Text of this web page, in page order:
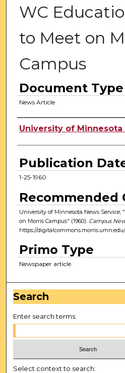
WC
to Meet on
Campus
Document Type
News Article
Authors
University of Minnesota
Publication
1-25-1960
Recommended
University of Minnesota News Service,
on Morris Campus" (1960). Campus
https://
Primo Type
Newspaper article
Search
Enter search terms:
Select context to search: